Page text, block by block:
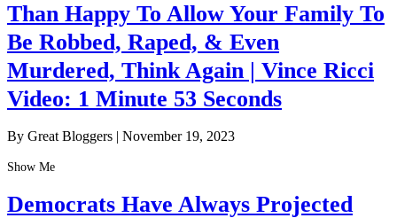
Than Happy To Allow Your Family To
Be Robbed, Raped, & Even
Murdered, Think Again | Vince Ricci
Video: 1 Minute 53 Seconds
By Great Bloggers November 19, 2023
Show Me
Democrats Have Always Projected